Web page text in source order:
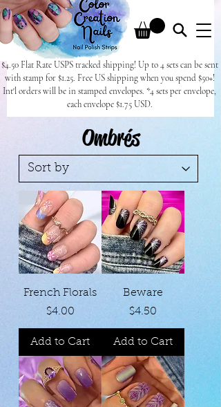
$4.50 Flat Rate USPS tracked shipping! Up to 4 sets can be sent
with stamp for $1.25. Free US shipping when you spend $50+!
Int'l orders will be in stamped envelopes. *4 sets per envelope,
each envelope $1.75 USD.
French Florals
Price
$4.00
Add to Cart
Beware
Price
$4.50
Add to Cart
Ombrés